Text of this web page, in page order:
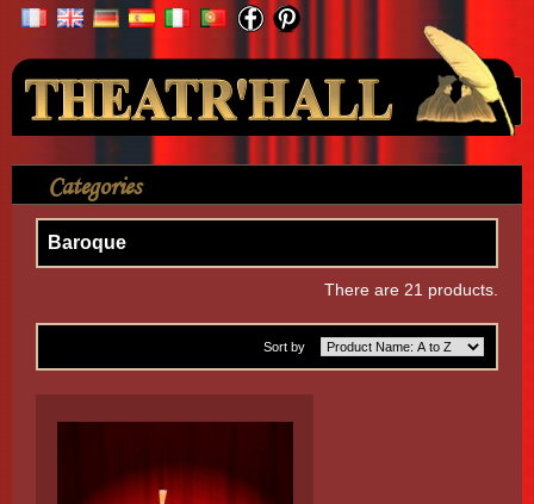
Your Account
Categories
Shirt > By Themes
Baroque
There are 21 products.
Sort by